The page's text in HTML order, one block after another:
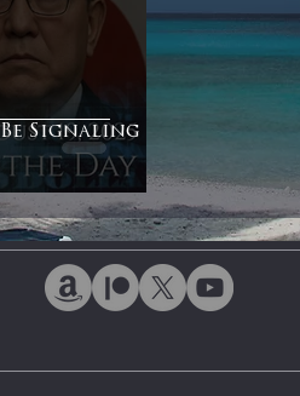
Signaling